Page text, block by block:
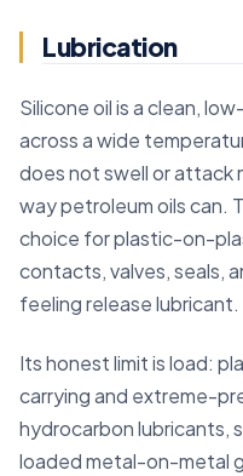
Lubrication
Silicone oil is a clean,
across a wide
does not swell or attack
way petroleum oils can.
choice for plastic-on-
contacts, valves, seals,
feeling release lubricant.
Its honest limit is load:
carrying and extreme-
hydrocarbon lubricants,
loaded metal-on-metal